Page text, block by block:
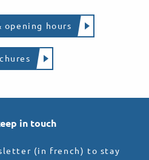
opening hours
in touch
(in french) to stay